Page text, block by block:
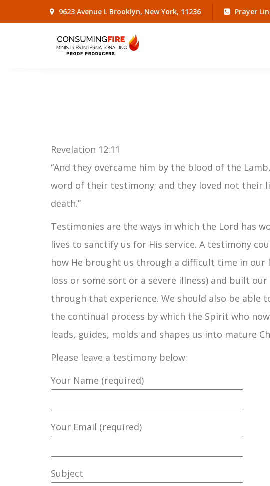
9623 Avenue L Brooklyn, New York, 11236 Prayer
Revelation 12:11
“And they overcame him by the blood of the
word of their testimony; and they loved not their
death.”
Testimonies are the ways in which the Lord has
lives to sanctify us for His service. A testimony
how He brought us through a difficult time in our
loss or some sort or a severe illness) and built
through that experience. We should also be able
the continual process by which the Spirit who
leads, guides, molds and shapes us into mature
Please leave a testimony below:
Your Name (required)
Your Email (required)
Subject